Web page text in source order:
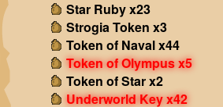
Star Ruby x23
Strogia Token x3
Token of Naval x44
Token of Olympus x5
Token of Star x2
Underworld Key x42